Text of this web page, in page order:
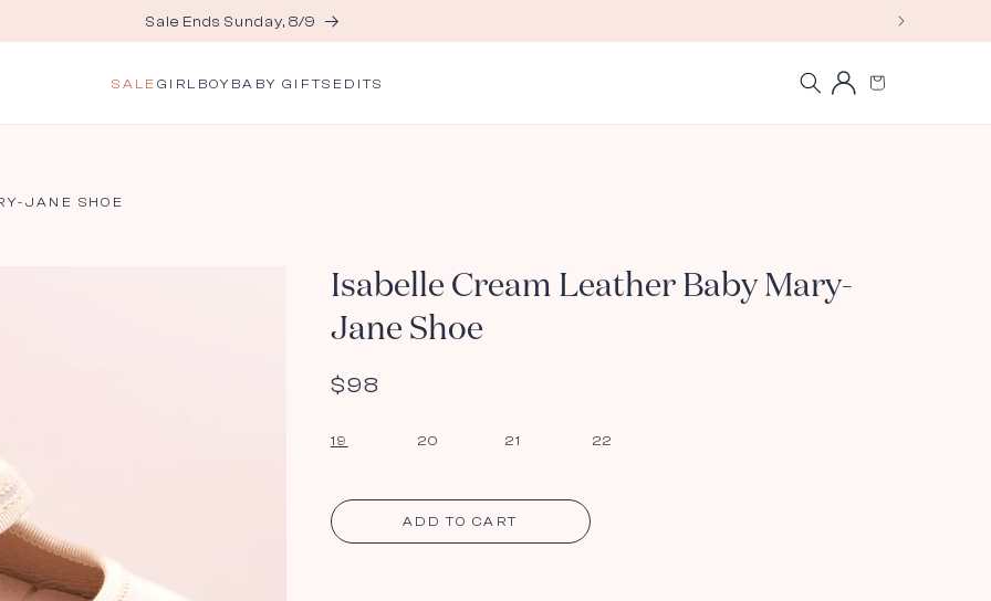
Sale Ends Sunday, 8/9
SALE GIRL BOY BABY GIFTS EDITS
Log
in
Cart
JANE SHOE
Isabelle Cream Leather Baby Mary-
Jane Shoe
Regular
$98
19 20 21 22
ADD TO CART